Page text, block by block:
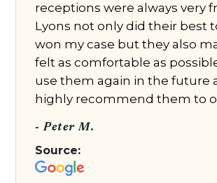
receptions were always very
Lyons not only did their best
won my case but they also
felt as comfortable as
use them again in the future
highly recommend them to
- Peter M.
Source: